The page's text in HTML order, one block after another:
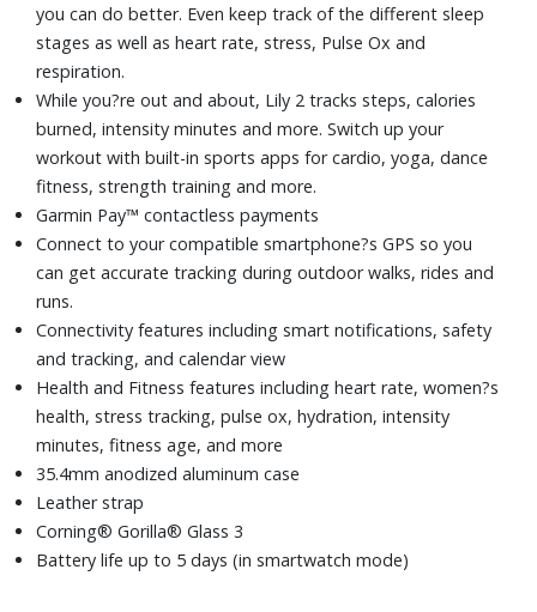
you can do better. Even keep track of the different sleep
stages as well as heart rate, stress, Pulse Ox and
respiration.
While you?re out and about, Lily 2 tracks steps, calories
burned, intensity minutes and more. Switch up your
workout with built-in sports apps for cardio, yoga, dance
fitness, strength training and more.
Garmin Pay™ contactless payments
Connect to your compatible smartphone?s GPS so you
can get accurate tracking during outdoor walks, rides and
runs.
Connectivity features including smart notifications, safety
and tracking, and calendar view
Health and Fitness features including heart rate, women?s
health, stress tracking, pulse ox, hydration, intensity
minutes, fitness age, and more
35.4mm anodized aluminum case
Leather strap
Corning® Gorilla® Glass 3
Battery life up to 5 days (in smartwatch mode)